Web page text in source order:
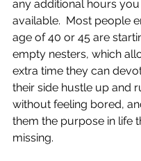
any additional hours
available.  Most people
age of 40 or 45 are
empty nesters, which
extra time they can
their side hustle up and
without feeling bored,
them the purpose in life
missing.